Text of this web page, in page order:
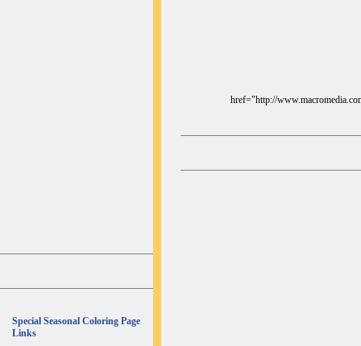
Special Seasonal Coloring Page
Links
href="http://